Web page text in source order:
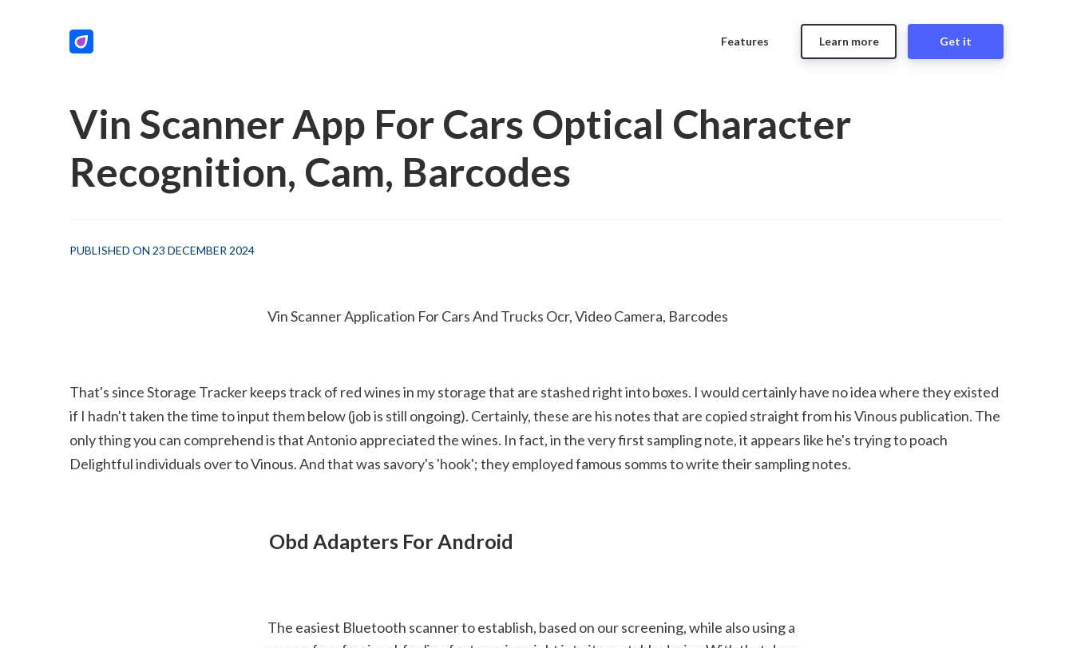
Features Get it
Learn more
Vin Scanner App For Cars Optical Character
Recognition, Cam, Barcodes
PUBLISHED ON 23 DECEMBER 2024
Vin Scanner Application For Cars And Trucks Ocr, Video Camera, Barcodes
That's since Storage Tracker keeps track of red wines in my storage that are stashed right into boxes. I would certainly have no idea where they existed
if I hadn't taken the time to input them below (job is still ongoing). Certainly, these are his notes that are copied straight from his Vinous publication. The
only thing you can comprehend is that Antonio appreciated the wines. In fact, in the very first sampling note, it appears like he's trying to poach
Delightful individuals over to Vinous. And that was savory's 'hook'; they employed famous somms to write their sampling notes.
Obd Adapters For Android